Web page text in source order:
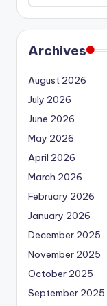
Archives
August 2026
July 2026
June 2026
May 2026
April 2026
March 2026
February 2026
January 2026
December 2025
November 2025
October 2025
September 2025